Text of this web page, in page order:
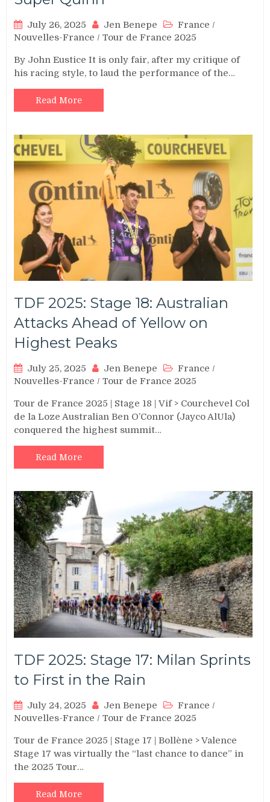
July 26, 2025 Jen Benepe France /
Nouvelles-France /Tour de France 2025
By John Eustice It is only fair, after my critique of
his racing style, to laud the performance of the…
Read More
TDF 2025: Stage 18: Australian
Attacks Ahead of Yellow on
Highest Peaks
July 25, 2025 Jen Benepe France /
Nouvelles-France /Tour de France 2025
Tour de France 2025 | Stage 18 | Vif > Courchevel Col
de la Loze Australian Ben O’Connor (Jayco AlUla)
conquered the highest summit…
Read More
TDF 2025: Stage 17: Milan Sprints
to First in the Rain
July 24, 2025 Jen Benepe France /
Nouvelles-France /Tour de France 2025
Tour de France 2025 | Stage 17 | Bollène > Valence
Stage 17 was virtually the “last chance to dance” in
the 2025 Tour…
Read More